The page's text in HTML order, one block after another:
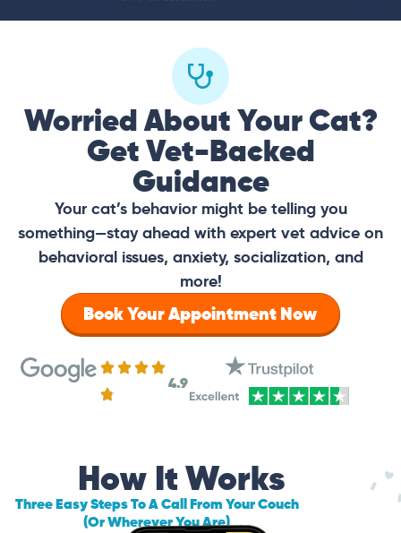
Worried About Your Cat?
Get Vet-Backed
Guidance
Your cat’s behavior might be telling you
something—stay ahead with expert vet advice on
behavioral issues, anxiety, socialization, and
more!
Book Your Appointment Now
4.9
How It Works
Three Easy Steps To A Call From Your Couch
(Or Wherever You Are)